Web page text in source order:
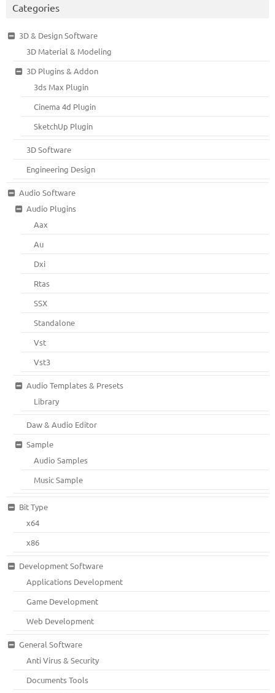
Categories
3D & Design Software
3D Material & Modeling
3D Plugins & Addon
3ds Max Plugin
Cinema 4d Plugin
SketchUp Plugin
3D Software
Engineering Design
Audio Software
Audio Plugins
Aax
Au
Dxi
Rtas
SSX
Standalone
Vst
Vst3
Audio Templates & Presets
Library
Daw & Audio Editor
Sample
Audio Samples
Music Sample
Bit Type
x64
x86
Development Software
Applications Development
Game Development
Web Development
General Software
Anti Virus & Security
Documents Tools